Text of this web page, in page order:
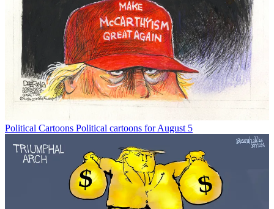
Political Cartoons Political cartoons for August 5